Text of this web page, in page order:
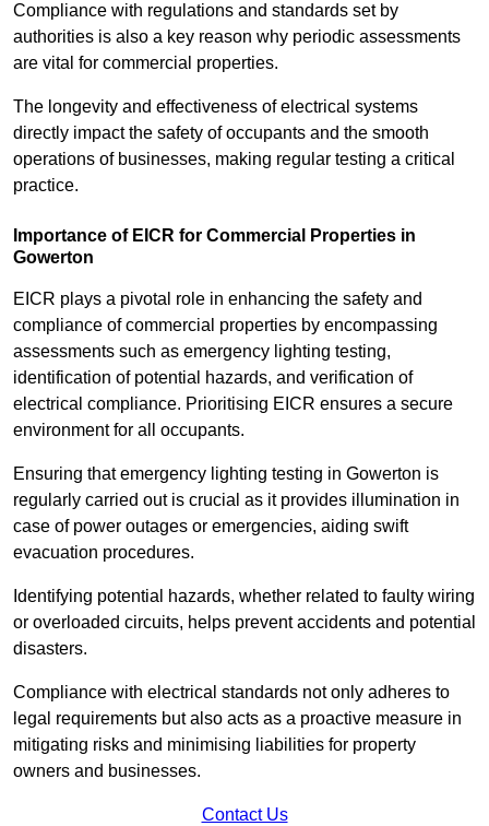
Compliance with regulations and standards set by
authorities is also a key reason why periodic assessments
are vital for commercial properties.
The longevity and effectiveness of electrical systems
directly impact the safety of occupants and the smooth
operations of businesses, making regular testing a critical
practice.
Importance of EICR for Commercial Properties in
Gowerton
EICR plays a pivotal role in enhancing the safety and
compliance of commercial properties by encompassing
assessments such as emergency lighting testing,
identification of potential hazards, and verification of
electrical compliance. Prioritising EICR ensures a secure
environment for all occupants.
Ensuring that emergency lighting testing in Gowerton is
regularly carried out is crucial as it provides illumination in
case of power outages or emergencies, aiding swift
evacuation procedures.
Identifying potential hazards, whether related to faulty wiring
or overloaded circuits, helps prevent accidents and potential
disasters.
Compliance with electrical standards not only adheres to
legal requirements but also acts as a proactive measure in
mitigating risks and minimising liabilities for property
owners and businesses.
Contact Us